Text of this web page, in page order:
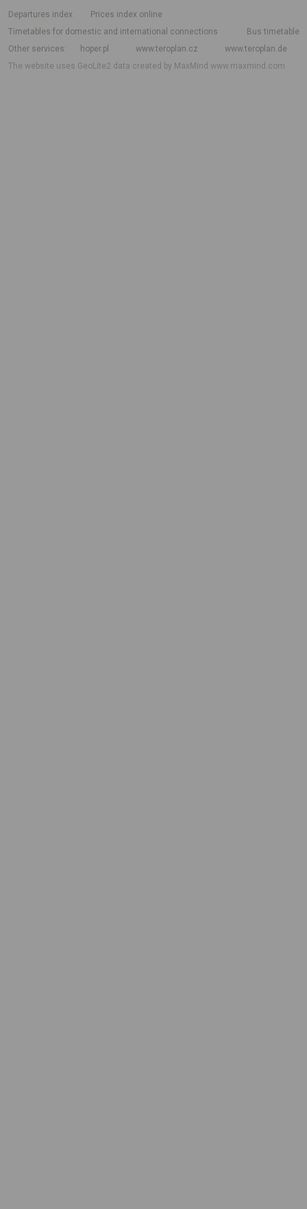
departures index
Prices index online
Timetables for domestic and international connections
Bus timetable
Other services
hoper.pl www.teroplan.cz
www.teroplan.de
The website uses GeoLite2 data created by MaxMindwww.maxmind.com